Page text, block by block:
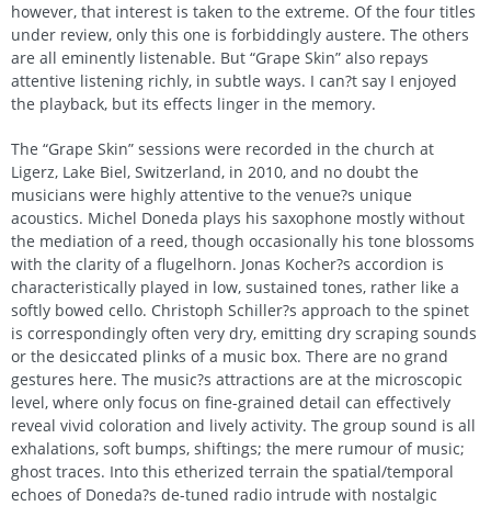
however, that interest is taken to the extreme. Of the four titles
under review, only this one is forbiddingly austere. The others
are all eminently listenable. But “Grape Skin” also repays
attentive listening richly, in subtle ways. I can?t say I enjoyed
the playback, but its effects linger in the memory.
The “Grape Skin” sessions were recorded in the church at
Ligerz, Lake Biel, Switzerland, in 2010, and no doubt the
musicians were highly attentive to the venue?s unique
acoustics. Michel Doneda plays his saxophone mostly without
the mediation of a reed, though occasionally his tone blossoms
with the clarity of a flugelhorn. Jonas Kocher?s accordion is
characteristically played in low, sustained tones, rather like a
softly bowed cello. Christoph Schiller?s approach to the spinet
is correspondingly often very dry, emitting dry scraping sounds
or the desiccated plinks of a music box. There are no grand
gestures here. The music?s attractions are at the microscopic
level, where only focus on fine-grained detail can effectively
reveal vivid coloration and lively activity. The group sound is all
exhalations, soft bumps, shiftings; the mere rumour of music;
ghost traces. Into this etherized terrain the spatial/temporal
echoes of Doneda?s de-tuned radio intrude with nostalgic